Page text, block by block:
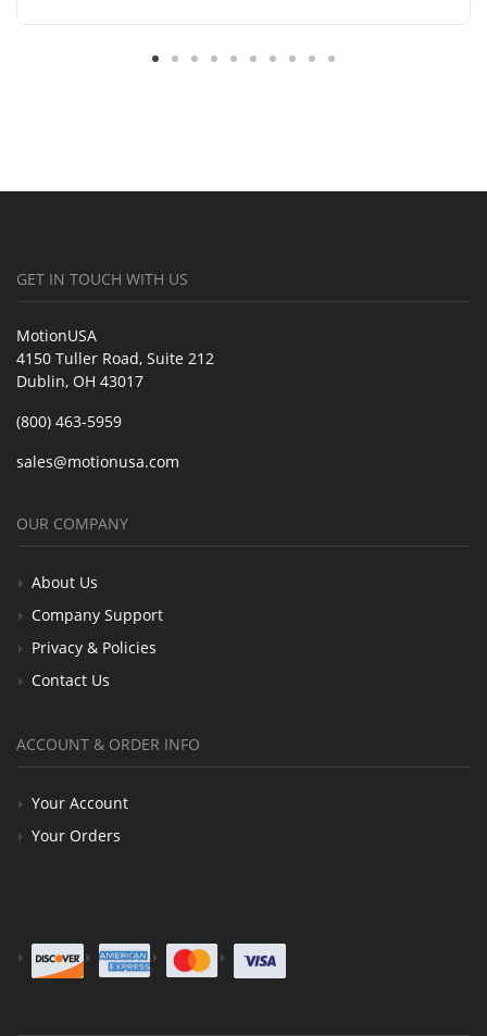
GET IN TOUCH WITH US
MotionUSA
4150 Tuller Road, Suite 212
Dublin, OH 43017
(800) 463-5959
sales@motionusa.com
OUR COMPANY
About Us
Company Support
Privacy & Policies
Contact Us
ACCOUNT & ORDER INFO
Your Account
Your Orders